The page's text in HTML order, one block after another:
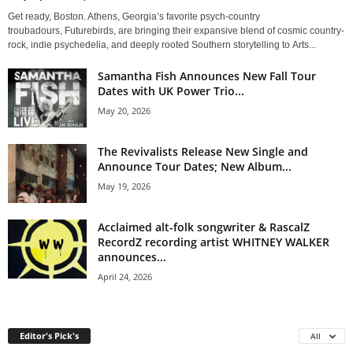
Get ready, Boston. Athens, Georgia’s favorite psych-country
troubadours, Futurebirds, are bringing their expansive blend of cosmic country-
rock, indie psychedelia, and deeply rooted Southern storytelling to Arts...
Samantha Fish Announces New Fall Tour
Dates with UK Power Trio...
May 20, 2026
The Revivalists Release New Single and
Announce Tour Dates; New Album...
May 19, 2026
Acclaimed alt-folk songwriter & RascalZ
RecordZ recording artist WHITNEY WALKER
announces...
April 24, 2026
Editor's Pick's All